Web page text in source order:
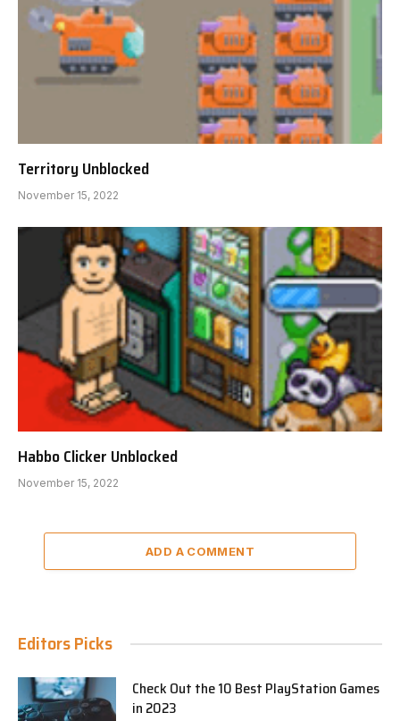
Territory Unblocked
November 15, 2022
Habbo Clicker Unblocked
November 15, 2022
ADD A COMMENT
Editors Picks
Check Out the 10 Best PlayStation Games
in 2023